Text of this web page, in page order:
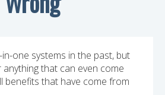
in-one systems in the past, but
that can even come
benefits that have come from